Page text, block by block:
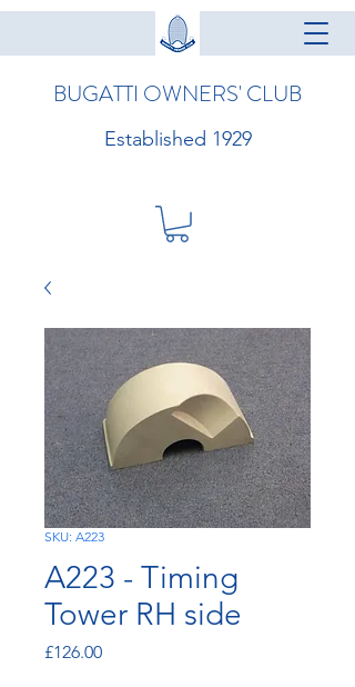
BUGATTI OWNERS' CLUB
Established 1929
SKU: A223
A223 - Timing
Tower RH side
£126.00Price